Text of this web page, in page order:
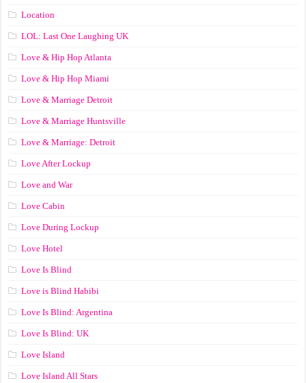
Location
LOL: Last One Laughing UK
Love & Hip Hop Atlanta
Love & Hip Hop Miami
Love & Marriage Detroit
Love & Marriage Huntsville
Love & Marriage: Detroit
Love After Lockup
Love and War
Love Cabin
Love During Lockup
Love Hotel
Love Is Blind
Love is Blind Habibi
Love Is Blind: Argentina
Love Is Blind: UK
Love Island
Love Island All Stars